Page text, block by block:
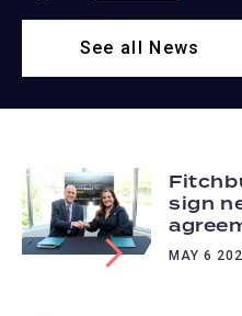
See all News
sign
MAY 6